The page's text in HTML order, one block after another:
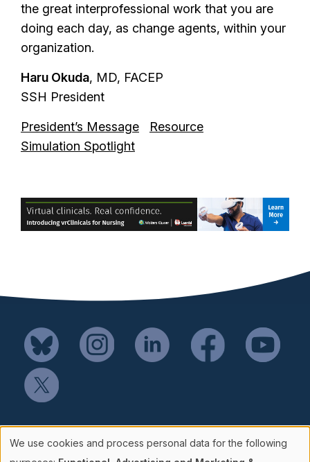
the great interprofessional work that you are
doing each day, as change agents, within your
organization.
Haru Okuda, MD, FACEP
SSH President
President’s Message
Resource
Simulation Spotlight
Mail SSH Payments to:
Society for Simulation in Healthcare
We use cookies and process personal data for the following